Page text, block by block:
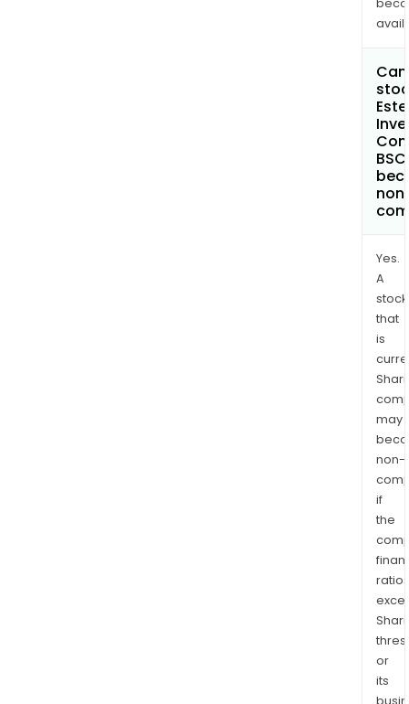
BSC
Yes.
A
stock
that
is
may
non-
if
the
ratios
or
its